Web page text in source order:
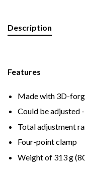
Description
Features
Made with 3D-
Could be adjusted
Total adjustment
Four-point clamp
Weight of 313 g